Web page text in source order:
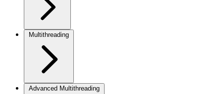
Multithreading
Advanced Multithreading